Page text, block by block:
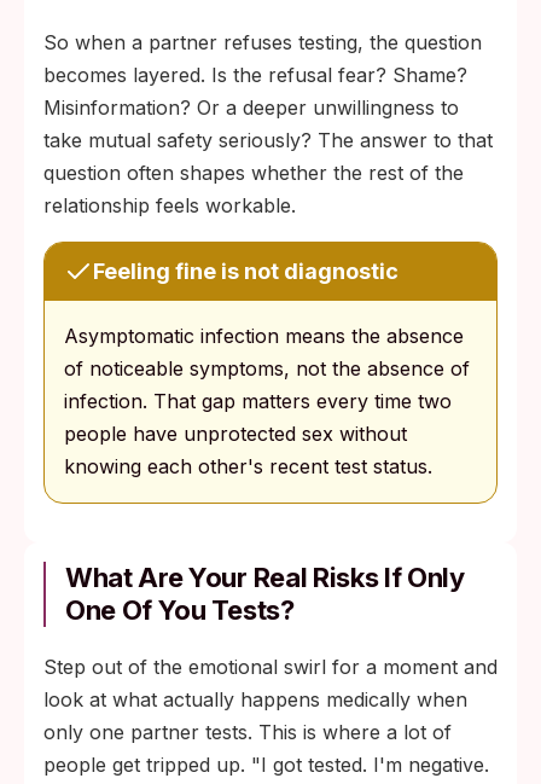
So when a partner refuses testing, the question
becomes layered. Is the refusal fear? Shame?
Misinformation? Or a deeper unwillingness to
take mutual safety seriously? The answer to that
question often shapes whether the rest of the
relationship feels workable.
Feeling fine is not diagnostic
Asymptomatic infection means the absence
of noticeable symptoms, not the absence of
infection. That gap matters every time two
people have unprotected sex without
knowing each other's recent test status.
What Are Your Real Risks If Only
One Of You Tests?
Step out of the emotional swirl for a moment and
look at what actually happens medically when
only one partner tests. This is where a lot of
people get tripped up. "I got tested. I'm negative.